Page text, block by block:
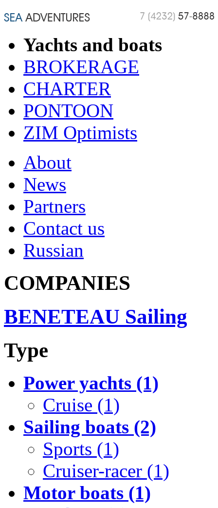
Yachts and boats
BROKERAGE
CHARTER
PONTOON
ZIM Optimists
About
News
Partners
Contact us
Russian
COMPANIES
BENETEAU Sailing
Type
Power yachts (1)
Cruise (1)
Sailing boats (2)
Sports (1)
Cruiser-racer (1)
Motor boats (1)